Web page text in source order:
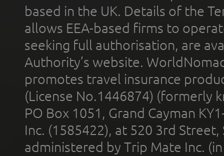
based in the UK. Details of the
allows EEA-based firms to
seeking full authorisation, are
Authority’s website.
promotes travel insurance
(License No.1446874) (formerly
PO Box 1051, Grand Cayman
Inc. (1585422), at 520 3rd
administered by Trip Mate Inc.